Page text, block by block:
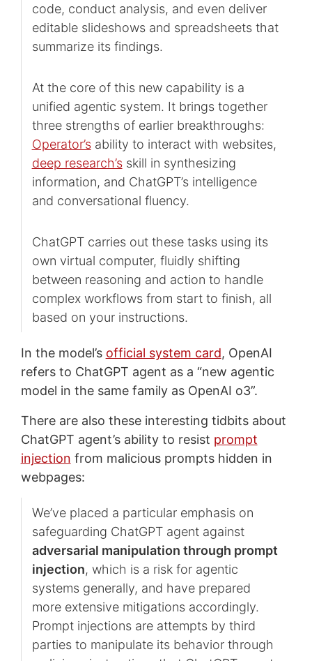
code, conduct analysis, and even deliver
editable slideshows and spreadsheets that
summarize its findings.
At the core of this new capability is a
unified agentic system. It brings together
three strengths of earlier breakthroughs:
Operator’s⁠ ability to interact with websites,
deep research’s⁠ skill in synthesizing
information, and ChatGPT’s intelligence
and conversational fluency.
ChatGPT carries out these tasks using its
own virtual computer, fluidly shifting
between reasoning and action to handle
complex workflows from start to finish, all
based on your instructions.
In the model’s official system card, OpenAI
refers to ChatGPT agent as a “new agentic
model in the same family as OpenAI o3”.
There are also these interesting tidbits about
ChatGPT agent’s ability to resist prompt
injection from malicious prompts hidden in
webpages:
We’ve placed a particular emphasis on
safeguarding ChatGPT agent against
adversarial manipulation through prompt
injection, which is a risk for agentic
systems generally, and have prepared
more extensive mitigations accordingly.
Prompt injections are attempts by third
parties to manipulate its behavior through